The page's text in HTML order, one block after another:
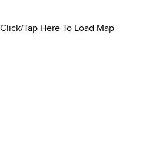
Click/Tap Here To Load Map